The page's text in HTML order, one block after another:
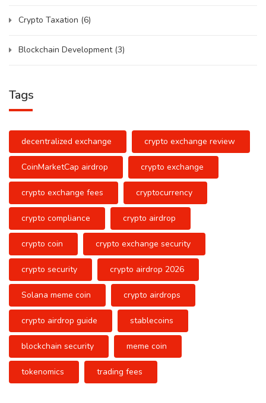
Crypto Taxation (6)
Blockchain Development (3)
Tags
decentralized exchange crypto exchange review
CoinMarketCap airdrop crypto exchange
crypto exchange fees cryptocurrency
crypto compliance crypto airdrop
crypto coin crypto exchange security
crypto security crypto airdrop 2026
Solana meme coin crypto airdrops
crypto airdrop guide stablecoins
blockchain security meme coin
tokenomics trading fees